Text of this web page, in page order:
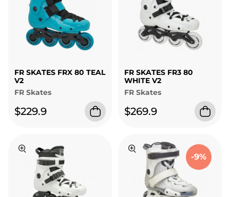
FR SKATES FRX 80 TEAL
V2
FR Skates
$229.9
FR SKATES FR3 80
WHITE V2
FR Skates
$269.9
-9%